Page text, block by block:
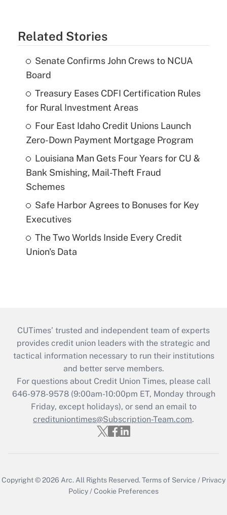
Related Stories
Senate Confirms John Crews to NCUA
Board
Treasury Eases CDFI Certification Rules
for Rural Investment Areas
Four East Idaho Credit Unions Launch
Zero-Down Payment Mortgage Program
Louisiana Man Gets Four Years for CU &
Bank Smishing, Mail-Theft Fraud
Schemes
Safe Harbor Agrees to Bonuses for Key
Executives
The Two Worlds Inside Every Credit
Union's Data
CUTimes’ trusted and independent team of experts
provides credit union leaders with the strategic and
tactical information necessary to run their institutions
and better serve members.
For questions about Credit Union Times, please call
646-978-9578 (9:00am-10:00pm ET, Monday through
Friday, except holidays), or send an email to
credituniontimes@Subscription-Team.com.
Copyright © 2026 Arc. All Rights Reserved.Terms of Service / Privacy
Policy /Cookie Preferences